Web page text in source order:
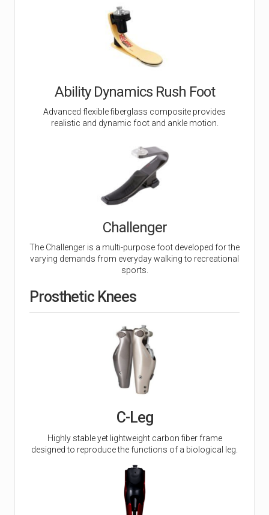
Ability Dynamics Rush Foot
Advanced flexible fiberglass composite provides
realistic and dynamic foot and ankle motion.
Challenger
The Challenger is a multi-purpose foot developed for the
varying demands from everyday walking to recreational
sports.
Prosthetic Knees
C-Leg
Highly stable yet lightweight carbon fiber frame
designed to reproduce the functions of a biological leg.